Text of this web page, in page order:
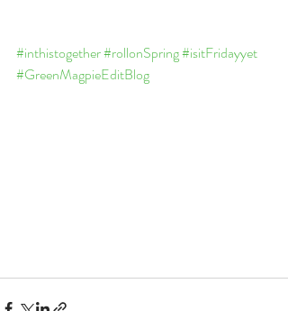
#inthistogether#rollonSpring#isitFridayyet
#GreenMagpieEditBlog